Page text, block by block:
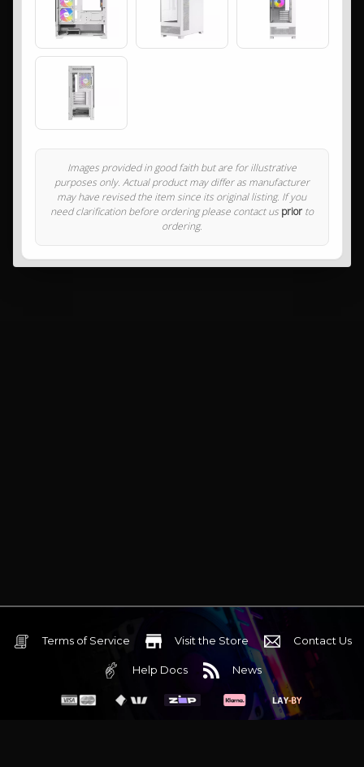
Images provided in good faith but are for illustrative
purposes only. Actual product may differ as manufacturer
may have revised the item since its original listing. If you
need clarification before ordering please contact us priorto
ordering.
Terms of Service Visit the Store Contact Us
Help Docs News